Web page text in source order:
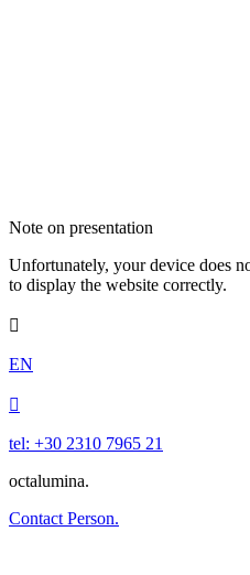
Note on presentation
Unfortunately, your device does
to display the website correctly.

EN

tel: +30 2310 7965 21
octalumina.
Contact Person.